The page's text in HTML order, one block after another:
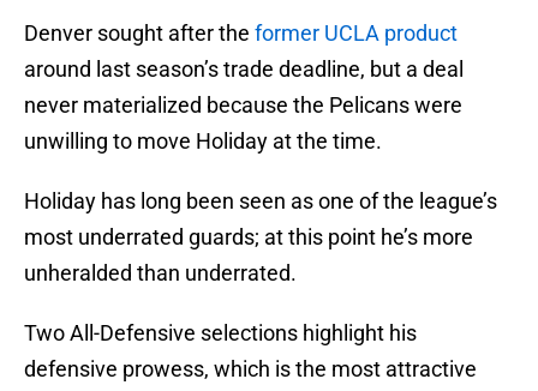
Denver sought after the former UCLA product
around last season’s trade deadline, but a deal
never materialized because the Pelicans were
unwilling to move Holiday at the time.
Holiday has long been seen as one of the league’s
most underrated guards; at this point he’s more
unheralded than underrated.
Two All-Defensive selections highlight his
defensive prowess, which is the most attractive